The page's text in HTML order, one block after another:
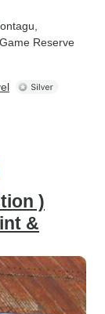
Reserve
)
&